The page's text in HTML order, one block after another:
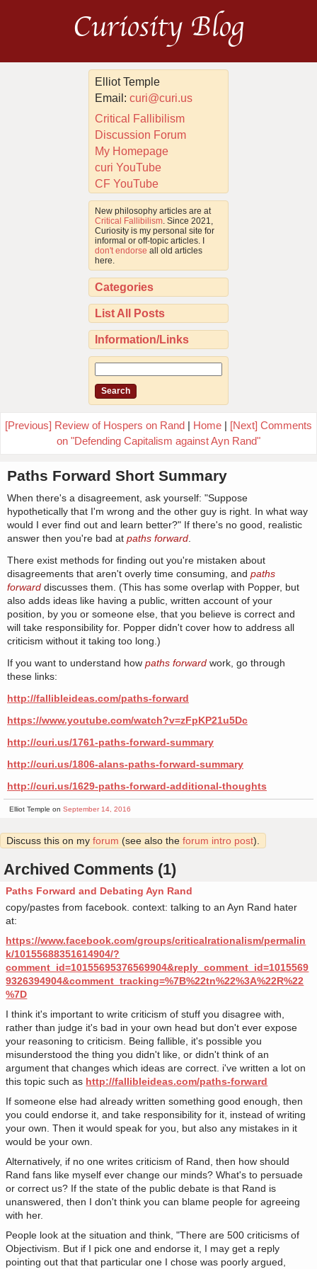
Curiosity Blog
Elliot Temple
Email:curi@curi.us
Critical Fallibilism
Discussion Forum
My Homepage
curi YouTube
CF YouTube
New philosophy articles are at
Critical Fallibilism . Since 2021,
Curiosity is my personal site for
informal or off-topic articles. I
don't endorse all old articles
here.
Categories
List All Posts
Information/Links
[Previous] Review of Hospers on Rand | Home | [Next] Comments
on "Defending Capitalism against Ayn Rand"
Paths Forward Short Summary
When there's a disagreement, ask yourself: "Suppose
hypothetically that I'm wrong and the other guy is right. In what way
would I ever find out and learn better?" If there's no good, realistic
answer then you're bad at paths forward
There exist methods for finding out you're mistaken about
disagreements that aren't overly time consuming, and paths
forward discusses them. (This has some overlap with Popper, but
also adds ideas like having a public, written account of your
position, by you or someone else, that you believe is correct and
will take responsibility for. Popper didn't cover how to address all
criticism without it taking too long.)
If you want to understand how paths forward work, go through
these links:
http://fallibleideas.com/paths-forward
https://www.youtube.com/watch?v=zFpKP21u5Dc
http://curi.us/1761-paths-forward-summary
http://curi.us/1806-alans-paths-forward-summary
http://curi.us/1629-paths-forward-additional-thoughts
Elliot Temple on September 14, 2016
Discuss this on my forum (see also the forum intro post).
Archived Comments (1)
Paths Forward and Debating Ayn Rand
copy/pastes from facebook. context: talking to an Ayn Rand hater
at:
https://www.facebook.com/groups/criticalrationalism/permalin
k/10155688351614904/?
comment_id=10155695376569904&reply_comment_id=1015569
9326394904&comment_tracking=%7B%22tn%22%3A%22R%22
%7D
I think it's important to write criticism of stuff you disagree with,
rather than judge it's bad in your own head but don't ever expose
your reasoning to criticism. Being fallible, it's possible you
misunderstood the thing you didn't like, or didn't think of an
argument that changes which ideas are correct. i've written a lot on
this topic such as http://fallibleideas.com/paths-forward
If someone else had already written something good enough, then
you could endorse it, and take responsibility for it, instead of writing
your own. Then it would speak for you, but also any mistakes in it
would be your own.
Alternatively, if no one writes criticism of Rand, then how should
Rand fans like myself ever change our minds? What's to persuade
or correct us? If the state of the public debate is that Rand is
unanswered, then I don't think you can blame people for agreeing
with her.
People look at the situation and think, "There are 500 criticisms of
Objectivism. But if I pick one and endorse it, I may get a reply
pointing out that that particular one I chose was poorly argued,